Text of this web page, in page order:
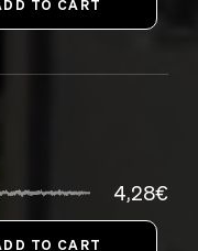
4,28€